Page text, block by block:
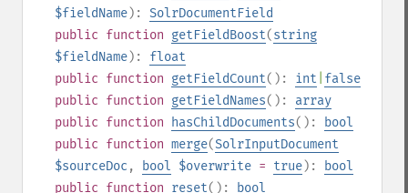
$fieldName): SolrDocumentField
public function getFieldBoost(string
$fieldName): float
public function getFieldCount(): int false
public function getFieldNames(): array
public function hasChildDocuments():
bool
public function merge(SolrInputDocument
$sourceDoc , bool $overwrite = true):
bool
public function reset():
bool